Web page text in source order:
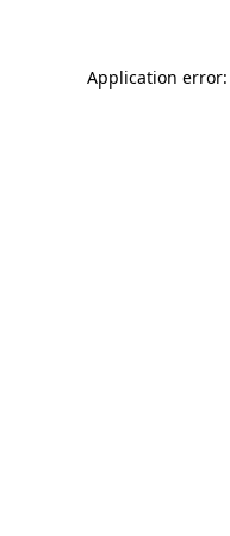
Application